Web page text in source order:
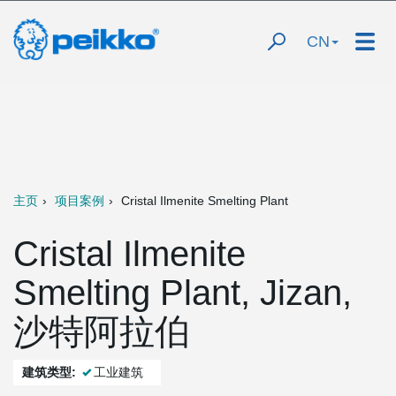
CN
主页 项目案例 Cristal Ilmenite Smelting Plant
Cristal Ilmenite
Smelting Plant, Jizan,
沙特阿拉伯
建筑类型: 工业建筑